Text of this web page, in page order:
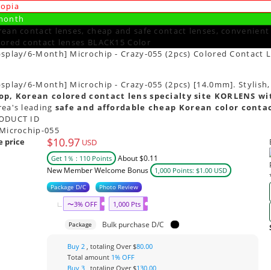
contact lenses, cheap and safe contact lenses,
contact lenses BLACK15 Color
6-Month] Microchip - Crazy-055 (2pcs) Colored Contact
6-Month] Microchip - Crazy-055 (2pcs) [14.0mm].
Korean colored contact lens specialty site KORLENS
leading safe and affordable cheap Korean color
ID
055
price
$10.97 USD
Get 1％ : 110 Points
About $0.11
New Member Welcome Bonus
1,000 Points: $1.00 USD
Package D/C Photo Review
〜3% OFF 1,000 Pts
Package Bulk purchase D/C
Buy 2, totaling Over $80.00
Total amount 1% OFF
Buy 3 , totaling Over $130.00